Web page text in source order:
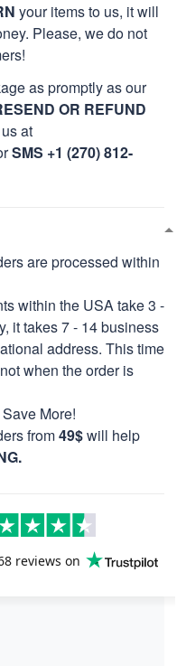
your items to us, it will
Please, we do not
as promptly as our
OR REFUND
at
SMS +1 (270) 812-
are processed within
within the USA take 3 -
it takes 7 - 14 business
address. This time
when the order is
More!
from49$will help
reviews on